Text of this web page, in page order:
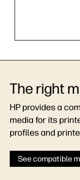
The right
HP provides a
media for its
profiles and
See compatible